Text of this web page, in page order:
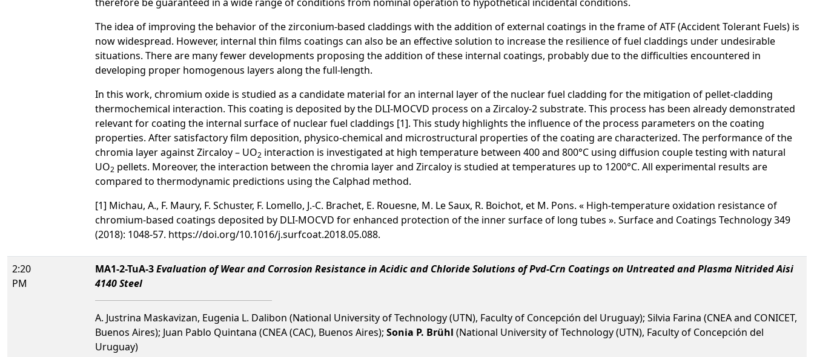
The idea of improving the behavior of the zirconium-based claddings with the addition of external coatings in the frame of ATF (Accident Tolerant Fuels) is
now widespread. However, internal thin films coatings can also be an effective solution to increase the resilience of fuel claddings under undesirable
situations. There are many fewer developments proposing the addition of these internal coatings, probably due to the difficulties encountered in
developing proper homogenous layers along the full-length.
In this work, chromium oxide is studied as a candidate material for an internal layer of the nuclear fuel cladding for the mitigation of pellet-cladding
thermochemical interaction. This coating is deposited by the DLI-MOCVD process on a Zircaloy-2 substrate. This process has been already demonstrated
relevant for coating the internal surface of nuclear fuel claddings [1]. This study highlights the influence of the process parameters on the coating
properties. After satisfactory film deposition, physico-chemical and microstructural properties of the coating are characterized. The performance of the
chromia layer against Zircaloy – UO2 interaction is investigated at high temperature between 400 and 800°C using diffusion couple testing with natural
UO2 pellets. Moreover, the interaction between the chromia layer and Zircaloy is studied at temperatures up to 1200°C. All experimental results are
compared to thermodynamic predictions using the Calphad method.
[1] Michau, A., F. Maury, F. Schuster, F. Lomello, J.-C. Brachet, E. Rouesne, M. Le Saux, R. Boichot, et M. Pons. « High-temperature oxidation resistance of
chromium-based coatings deposited by DLI-MOCVD for enhanced protection of the inner surface of long tubes ». Surface and Coatings Technology 349
(2018): 1048-57. https://doi.org/10.1016/j.surfcoat.2018.05.088.
2:20
PM
MA1-2-TuA-3Evaluation of Wear and Corrosion Resistance in Acidic and Chloride Solutions of Pvd-Crn Coatings on Untreated and Plasma Nitrided Aisi
4140 Steel
A. Justrina Maskavizan, Eugenia L. Dalibon (National University of Technology (UTN), Faculty of Concepción del Uruguay); Silvia Farina (CNEA and CONICET,
Buenos Aires); Juan Pablo Quintana (CNEA (CAC), Buenos Aires); Sonia P. Brühl (National University of Technology (UTN), Faculty of Concepción del
Uruguay)